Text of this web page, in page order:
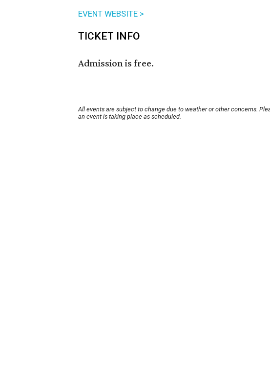
EVENT WEBSITE >
TICKET INFO
Admission is free.
All events are subject to change due to weather or other concerns.
an event is taking place as scheduled.